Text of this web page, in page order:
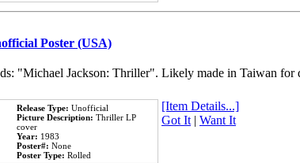
Poster (USA)
"Michael Jackson: Thriller". Likely made in Taiwan
Release Type: Unofficial
Picture Description: Thriller LP
cover
Year: 1983
Poster#: None
Poster Type: Rolled
[Item Details...]
Got It| Want It